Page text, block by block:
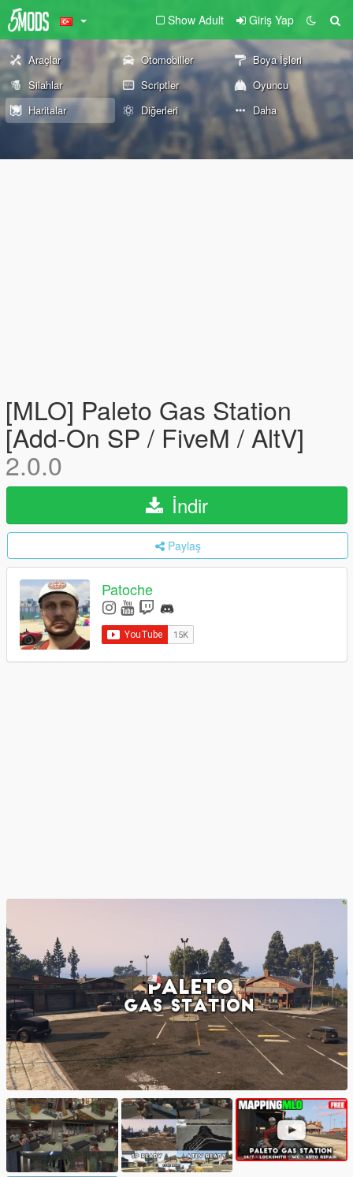
Show Adult Giriş Yap
Araçlar Otomobiller
Boya İşleri
Silahlar
Scriptler
Oyuncu
Haritalar
Diğerleri Daha
[MLO] Paleto Gas Station
[Add-On SP / FiveM / AltV]
2.0.0
İndir
Paylaş
Patoche